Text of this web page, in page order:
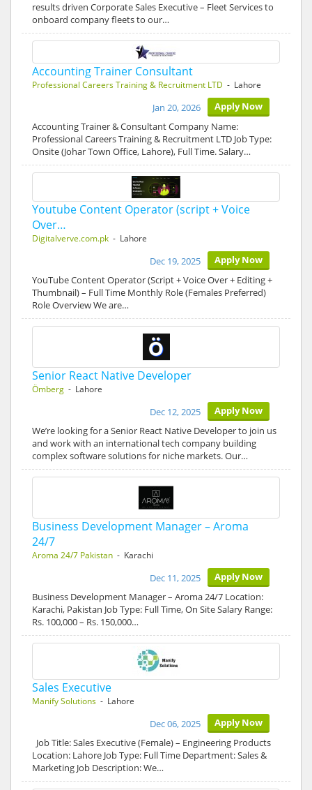
results driven Corporate Sales Executive – Fleet Services to
onboard company fleets to our…
Accounting Trainer Consultant
Professional Careers Training & Recruitment LTD - Lahore
Apply Now
Jan 20, 2026
Accounting Trainer & Consultant Company Name:
Professional Careers Training & Recruitment LTD Job Type:
Onsite (Johar Town Office, Lahore), Full Time. Salary…
Youtube Content Operator (script + Voice
Over…
Digitalverve.com.pk - Lahore
Apply Now
Dec 19, 2025
YouTube Content Operator (Script + Voice Over + Editing +
Thumbnail) – Full Time Monthly Role (Females Preferred)
Role Overview We are…
Senior React Native Developer
Ömberg - Lahore
Apply Now
Dec 12, 2025
We’re looking for a Senior React Native Developer to join us
and work with an international tech company building
complex software solutions for niche markets. Our…
Business Development Manager – Aroma
24/7
Aroma 24/7 Pakistan - Karachi
Apply Now
Dec 11, 2025
Business Development Manager – Aroma 24/7 Location:
Karachi, Pakistan Job Type: Full Time, On Site Salary Range:
Rs. 100,000 – Rs. 150,000…
Sales Executive
Manify Solutions - Lahore
Apply Now
Dec 06, 2025
Job Title: Sales Executive (Female) – Engineering Products
Location: Lahore Job Type: Full Time Department: Sales &
Marketing Job Description: We…